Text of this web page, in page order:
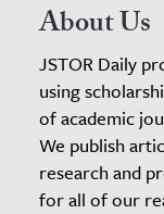
About Us
JSTOR Daily
using
of academic
We publish
research and
for all of our